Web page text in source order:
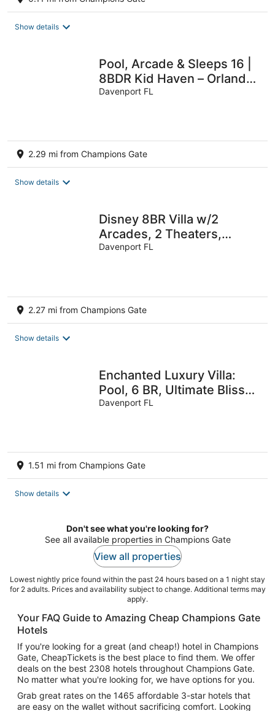
Show details
Pool, Arcade & Sleeps 16 |
8BDR Kid Haven – Orlando
Resort Retreat by
Davenport FL
2.29 mi from Champions Gate
Show details
Disney 8BR Villa w/2
Arcades, 2 Theaters,
Pool+Spa
Davenport FL
2.27 mi from Champions Gate
Show details
Enchanted Luxury Villa:
Pool, 6 BR, Ultimate Bliss
for 14 -1596 MC
Davenport FL
1.51 mi from Champions Gate
Show details
Don't see what you're looking for?
See all available properties in Champions Gate
View all properties
Lowest nightly price found within the past 24 hours based on a 1 night stay
for 2 adults. Prices and availability subject to change. Additional terms may
apply.
Your FAQ Guide to Amazing Cheap Champions Gate
Hotels
If you're looking for a great (and cheap!) hotel in Champions
Gate, CheapTickets is the best place to find them. We offer
deals on the best 2308 hotels throughout Champions Gate.
No matter what you're looking for, we have options for you.
Grab great rates on the 1465 affordable 3-star hotels that
are easy on the wallet without sacrificing comfort. Looking